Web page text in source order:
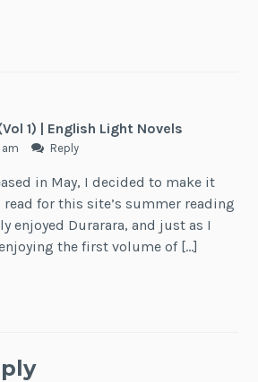
1) | English Light Novels
Reply
in May, I decided to make it
for this site’s summer reading
enjoyed Durarara, and just as I
the first volume of […]